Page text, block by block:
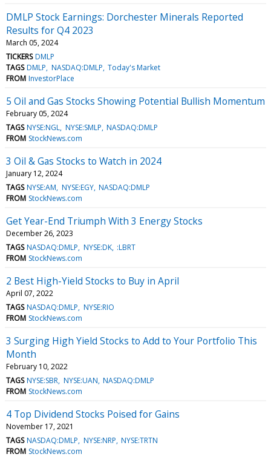
DMLP Stock Earnings: Dorchester Minerals Reported
Results for Q4 2023
March 05, 2024
TICKERS DMLP
TAGS DMLP NASDAQ:DMLP Today's Market
FROM InvestorPlace
5 Oil and Gas Stocks Showing Potential Bullish Momentum
February 05, 2024
TAGS NYSE:NGL NYSE:SMLP NASDAQ:DMLP
FROM StockNews.com
3 Oil & Gas Stocks to Watch in 2024
January 12, 2024
TAGS NYSE:AM NYSE:EGY NASDAQ:DMLP
FROM StockNews.com
Get Year-End Triumph With 3 Energy Stocks
December 26, 2023
TAGS NASDAQ:DMLP NYSE:DK :LBRT
FROM StockNews.com
2 Best High-Yield Stocks to Buy in April
April 07, 2022
TAGS NASDAQ:DMLP NYSE:RIO
FROM StockNews.com
3 Surging High Yield Stocks to Add to Your Portfolio This
Month
February 10, 2022
TAGS NYSE:SBR NYSE:UAN NASDAQ:DMLP
FROM StockNews.com
4 Top Dividend Stocks Poised for Gains
November 17, 2021
TAGS NASDAQ:DMLP NYSE:NRP NYSE:TRTN
FROM StockNews.com